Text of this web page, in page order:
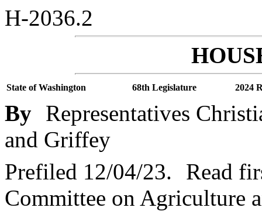
H-2036.2
State of Washington 68th Legislature 2024
By Representatives
and Griffey
Prefiled 12/04/23.
Read
Committee on Agriculture